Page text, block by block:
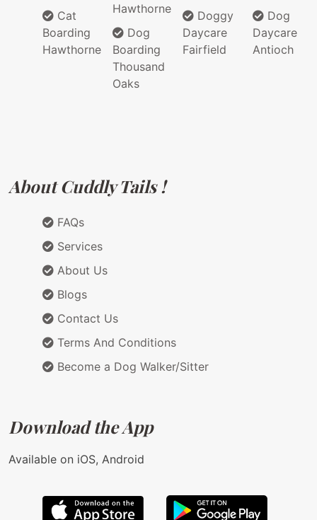
Cat
Boarding
Hawthorne
Hawthorne
Dog
Boarding
Thousand
Oaks
Daycare
Fairfield
Dog
Daycare
Antioch
About Cuddly Tails !
FAQs
Services
About Us
Blogs
Contact Us
Terms And Conditions
Become a Dog Walker/Sitter
Download the App
Available on iOS, Android